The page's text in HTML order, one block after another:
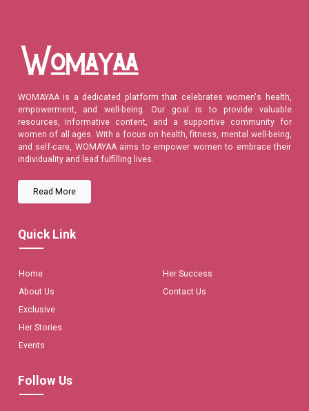
WOMAYAA is a dedicated platform that celebrates women's health,
empowerment, and well-being. Our goal is to provide valuable
resources, informative content, and a supportive community for
women of all ages. With a focus on health, fitness, mental well-being,
and self-care, WOMAYAA aims to empower women to embrace their
individuality and lead fulfilling lives.
Read More
Quick Link
Home
About Us
Exclusive
Her Stories
Events
Her Success
Contact Us
Follow Us